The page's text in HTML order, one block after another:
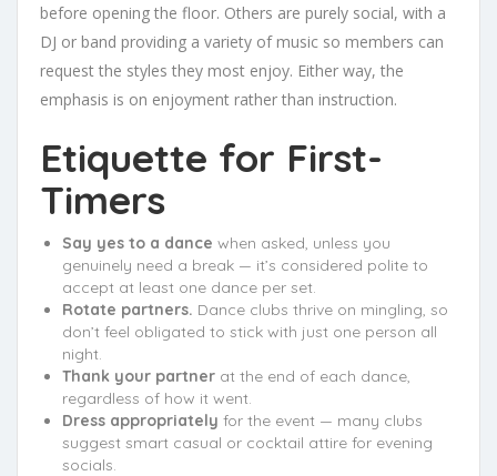
before opening the floor. Others are purely social, with a
DJ or band providing a variety of music so members can
request the styles they most enjoy. Either way, the
emphasis is on enjoyment rather than instruction.
Etiquette for First-
Timers
Say yes to a dance when asked, unless you
genuinely need a break — it’s considered polite to
accept at least one dance per set.
Rotate partners. Dance clubs thrive on mingling, so
don’t feel obligated to stick with just one person all
night.
Thank your partner at the end of each dance,
regardless of how it went.
Dress appropriately for the event — many clubs
suggest smart casual or cocktail attire for evening
socials.